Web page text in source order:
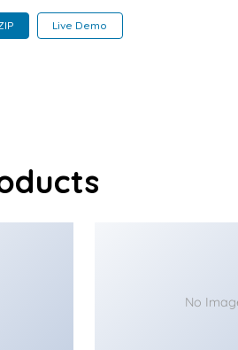
Live Demo
No